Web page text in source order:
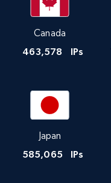
Canada
463,578 IPs
Japan
585,065 IPs